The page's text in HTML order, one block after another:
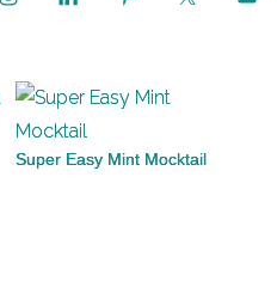
Super Easy Mint Mocktail